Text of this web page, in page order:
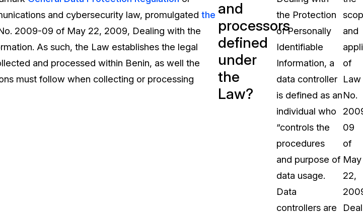
notepads, &
number of
Transportation
Healthcare
FAQs
Answers to your most common
about CaseGuard
Blogs
Redaction Tips, Guides, and
Case Studies
Learn how teams solve real
Help Center
CaseGuard user guides
and cybersecurity law, promulgated the
2009-09 of May 22, 2009, Dealing with the
As such, the Law establishes the legal
and processed within Benin, as well the
must follow when collecting or processing
and
processors
defined
under
the
Law?
the Protection
of Personally
Identifiable
Information, a
data controller
is defined as an
individual who
“controls the
procedures
and purpose of
data usage.
Data
controllers are
and
of
Law
No.
09
of
May
22,